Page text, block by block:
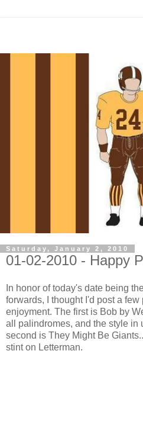
Saturday, January 2, 2010
01-02-2010 - Happy
In honor of today's date being
forwards, I thought I'd post a
enjoyment. The first is Bob by
all palindromes, and the style
second is They Might Be
stint on Letterman.